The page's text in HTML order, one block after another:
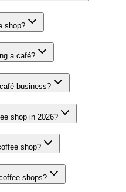
shop?
a café?
business?
shop in 2026?
shop?
shops?